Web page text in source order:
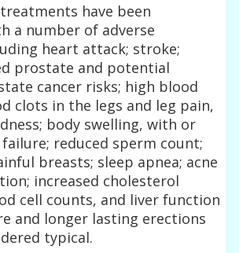
have been
a number of adverse
heart attack; stroke;
prostate and potential
cancer risks; high blood
clots in the legs and leg pain,
body swelling, with or
reduced sperm count;
breasts; sleep apnea; acne
increased cholesterol
cell counts, and liver function
and longer lasting erections
typical.